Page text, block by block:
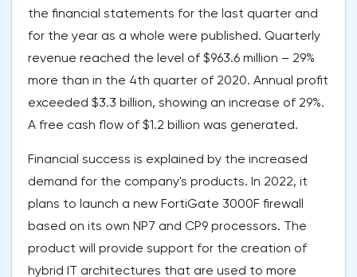
the financial statements for the last quarter and
for the year as a whole were published. Quarterly
revenue reached the level of $963.6 million – 29%
more than in the 4th quarter of 2020. Annual profit
exceeded $3.3 billion, showing an increase of 29%.
A free cash flow of $1.2 billion was generated.
Financial success is explained by the increased
demand for the company's products. In 2022, it
plans to launch a new FortiGate 3000F firewall
based on its own NP7 and CP9 processors. The
product will provide support for the creation of
hybrid IT architectures that are used to more